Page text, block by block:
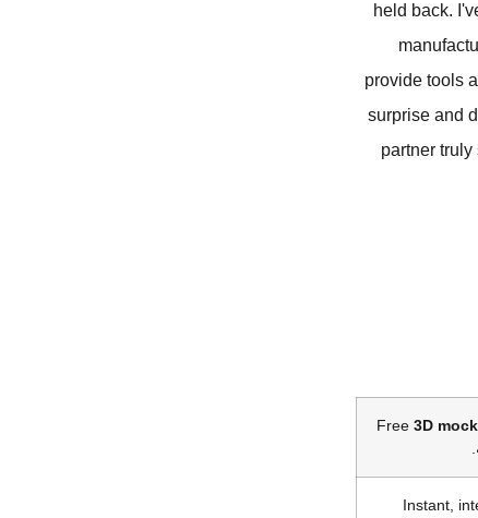
held back.
provide tools
surprise and
partner
Free 3D
Instant,